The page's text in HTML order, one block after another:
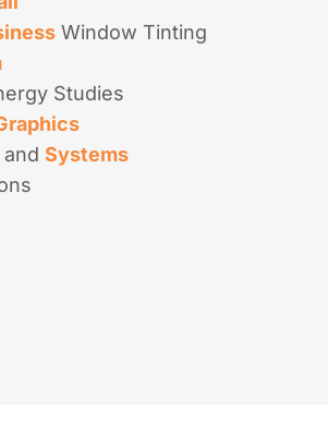
Window Tinting
Studies
and Systems